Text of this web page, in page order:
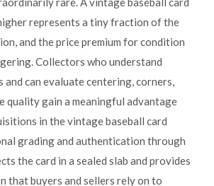
represents a tiny fraction of the
and the price premium for condition
Collectors who understand
and can evaluate centering, corners,
quality gain a meaningful advantage
in the vintage baseball card
grading and authentication through
the card in a sealed slab and provides
that buyers and sellers rely on to